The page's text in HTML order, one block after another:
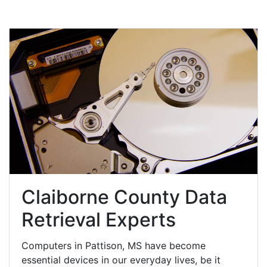
Claiborne County Data
Retrieval Experts
Computers in Pattison, MS have become
essential devices in our everyday lives, be it